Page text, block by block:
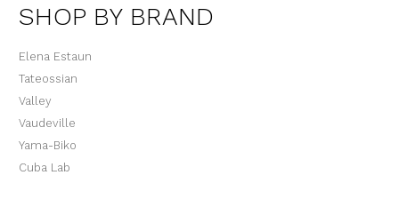
SHOP BY BRAND
Elena Estaun
Tateossian
Valley
Vaudeville
Yama-Biko
Cuba Lab